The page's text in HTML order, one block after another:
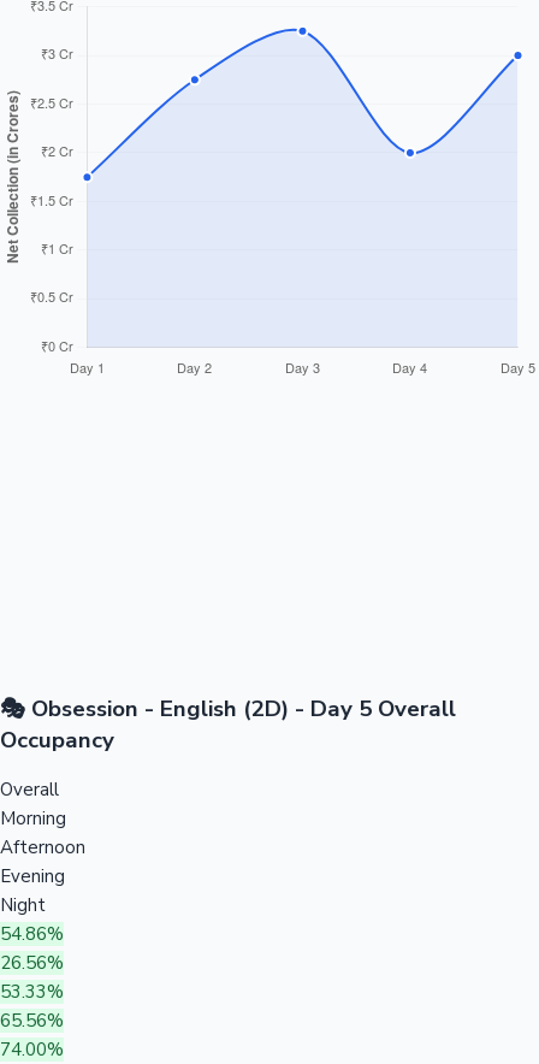
🎭 Obsession - English (2D) - Day 5 Overall
Occupancy
Overall
Morning
Afternoon
Evening
Night
54.86%
26.56%
53.33%
65.56%
74.00%